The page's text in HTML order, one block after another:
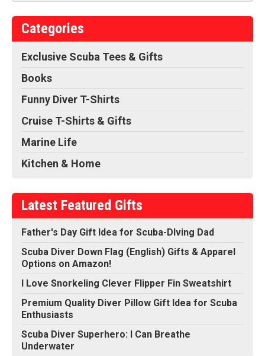
Categories
Exclusive Scuba Tees & Gifts
Books
Funny Diver T-Shirts
Cruise T-Shirts & Gifts
Marine Life
Kitchen & Home
Latest Featured Gifts
Father's Day Gift Idea for Scuba-DIving Dad
Scuba Diver Down Flag (English) Gifts & Apparel
Options on Amazon!
I Love Snorkeling Clever Flipper Fin Sweatshirt
Premium Quality Diver Pillow Gift Idea for Scuba
Enthusiasts
Scuba Diver Superhero: I Can Breathe
Underwater